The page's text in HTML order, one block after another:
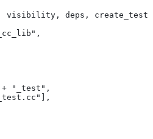
visibility, deps,
"_test",